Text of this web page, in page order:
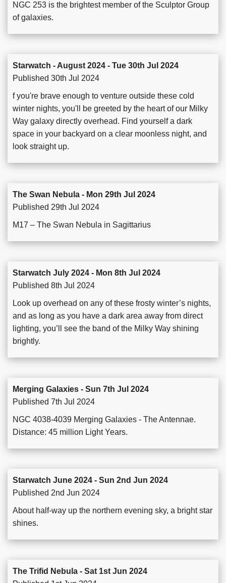
NGC 253 is the brightest member of the Sculptor Group
of galaxies.
Starwatch - August 2024 - Tue 30th Jul 2024
Published 30th Jul 2024
f you're brave enough to venture outside these cold
winter nights, you'll be greeted by the heart of our Milky
Way galaxy directly overhead. Find yourself a dark
space in your backyard on a clear moonless night, and
look straight up.
The Swan Nebula - Mon 29th Jul 2024
Published 29th Jul 2024
M17 – The Swan Nebula in Sagittarius
Starwatch July 2024 - Mon 8th Jul 2024
Published 8th Jul 2024
Look up overhead on any of these frosty winter’s nights,
and as long as you have a dark area away from direct
lighting, you’ll see the band of the Milky Way shining
brightly.
Merging Galaxies - Sun 7th Jul 2024
Published 7th Jul 2024
NGC 4038-4039 Merging Galaxies - The Antennae.
Distance: 45 million Light Years.
Starwatch June 2024 - Sun 2nd Jun 2024
Published 2nd Jun 2024
About half-way up the northern evening sky, a bright star
shines.
The Trifid Nebula - Sat 1st Jun 2024